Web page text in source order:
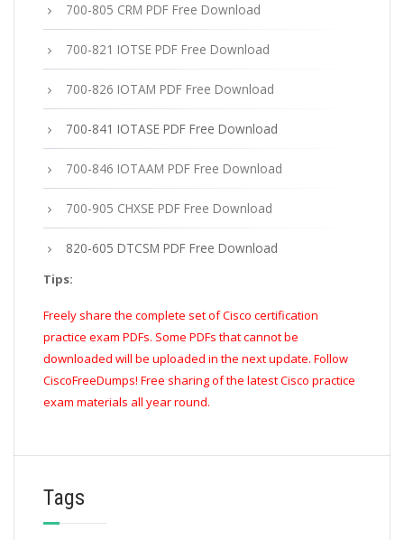
700-805 CRM PDF Free Download
700-821 IOTSE PDF Free Download
700-826 IOTAM PDF Free Download
700-841 IOTASE PDF Free Download
700-846 IOTAAM PDF Free Download
700-905 CHXSE PDF Free Download
820-605 DTCSM PDF Free Download
Tips:
Freely share the complete set of Cisco certification
practice exam PDFs. Some PDFs that cannot be
downloaded will be uploaded in the next update. Follow
CiscoFreeDumps! Free sharing of the latest Cisco practice
exam materials all year round.
Tags